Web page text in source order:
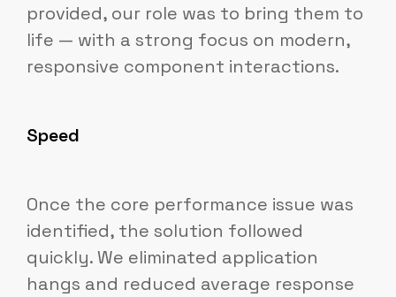
provided, our role was to bring them to
life — with a strong focus on modern,
responsive component interactions.
Speed
Once the core performance issue was
identified, the solution followed
quickly. We eliminated application
hangs and reduced average response